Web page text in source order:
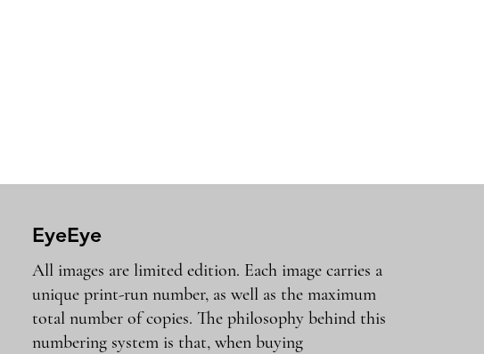
EyeEye
All images are limited edition. Each image carries a
unique print-run number, as well as the maximum
total number of copies. The philosophy behind this
numbering system is that, when buying